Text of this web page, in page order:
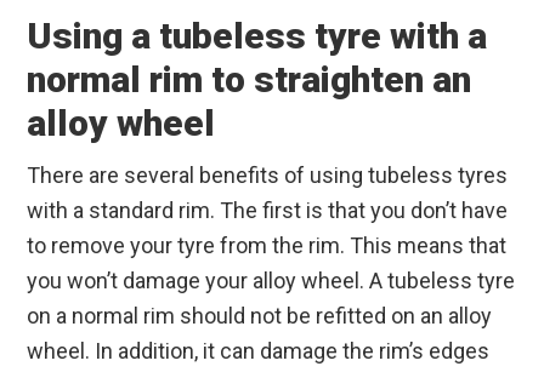
Using a tubeless tyre with a
normal rim to straighten an
alloy wheel
There are several benefits of using tubeless tyres
with a standard rim. The first is that you don’t have
to remove your tyre from the rim. This means that
you won’t damage your alloy wheel. A tubeless tyre
on a normal rim should not be refitted on an alloy
wheel. In addition, it can damage the rim’s edges